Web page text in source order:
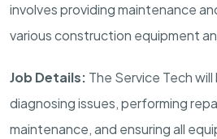
involves providing maintenance
various construction equipment
Job Details: The Service Tech
diagnosing issues, performing
maintenance, and ensuring all